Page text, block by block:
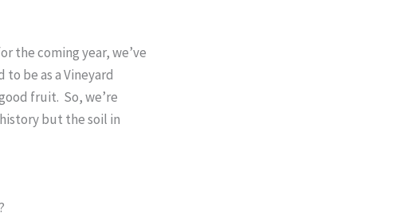
the coming year, we’ve
be as a Vineyard
fruit. So, we’re
but the soil in